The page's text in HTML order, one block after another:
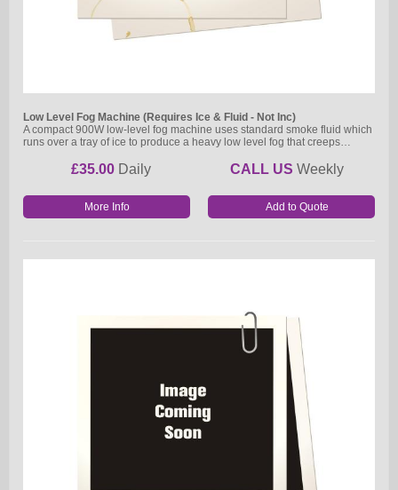
Low Level Fog Machine (Requires Ice & Fluid - Not Inc)
A compact 900W low-level fog machine uses standard smoke fluid which
runs over a tray of ice to produce a heavy low level fog that creeps…
£35.00 Daily CALL US Weekly
More Info